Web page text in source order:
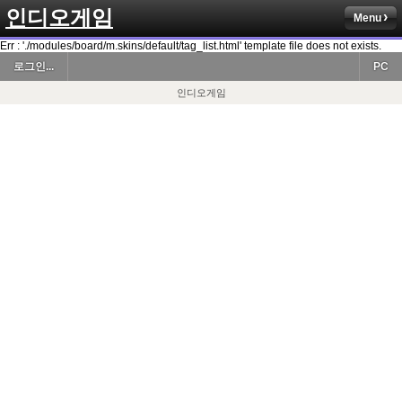
인디오게임 Menu
Err : './modules/board/m.skins/default/tag_list.html' template file does not exists.
로그인...
PC
인디오게임